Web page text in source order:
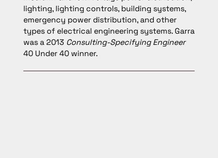
lighting, lighting controls, building systems,
emergency power distribution, and other
types of electrical engineering systems. Garra
was a 2013 Consulting-Specifying Engineer
40 Under 40 winner.